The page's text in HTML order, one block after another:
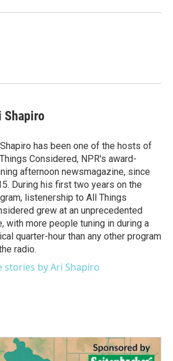
Shapiro
has been one of the hosts of
Considered, NPR's award-
afternoon newsmagazine, since
During his first two years on the
listenership to All Things
grew at an unprecedented
with more people tuning in during a
quarter-hour than any other program
radio.
stories by Ari Shapiro